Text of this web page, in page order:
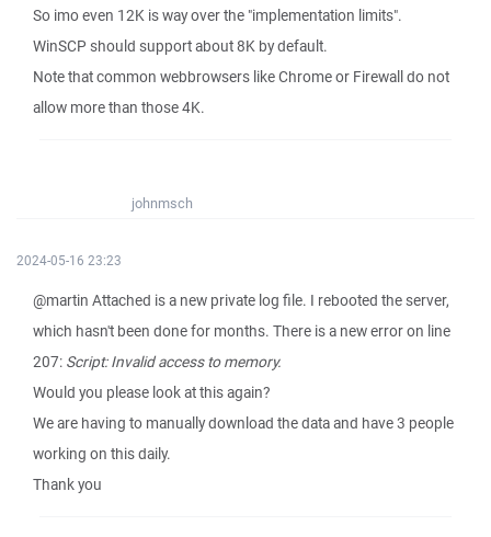
So imo even 12K is way over the "implementation limits".
WinSCP should support about 8K by default.
Note that common webbrowsers like Chrome or Firewall do not
allow more than those 4K.
johnmsch
2024-05-16 23:23
@martin Attached is a new private log file. I rebooted the server,
which hasn't been done for months. There is a new error on line
207: Script: Invalid access to memory.
Would you please look at this again?
We are having to manually download the data and have 3 people
working on this daily.
Thank you